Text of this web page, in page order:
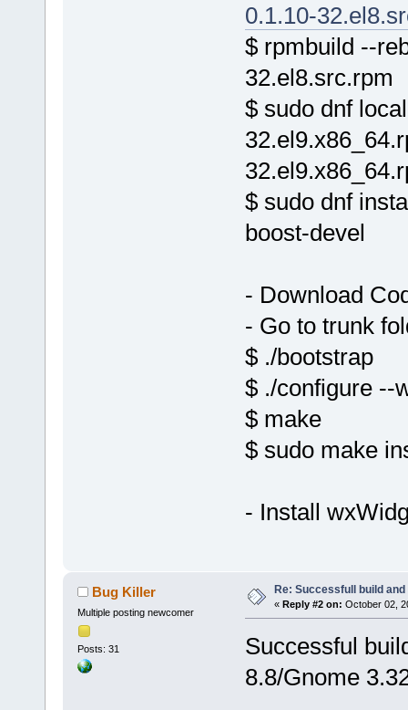
0.1.10-
$ rpmbuild --
32.el8.src.rpm
$ sudo dnf
$ sudo dnf
boost-devel
- Download
- Go to trunk
$ ./bootstrap
$ ./configure --
$ make
$ sudo make
- Install
Bug Killer
Multiple posting newcomer
Posts: 31
Re: Successfull build
« Reply #2 on: October 02,
Successful
8.8/Gnome